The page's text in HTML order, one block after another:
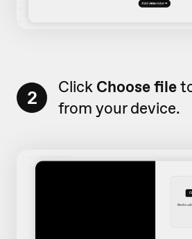
2 Click Choose file
from your device.